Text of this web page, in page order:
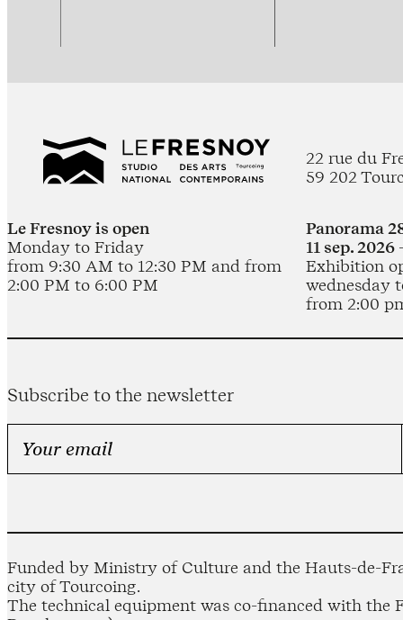
22 rue du
59 202
Le Fresnoy is open
Monday to Friday
from 9:30 AM to 12:30 PM and from
2:00 PM to 6:00 PM
Panorama
11 sep.
Exhibition
wednesday
from 2:00
Subscribe to the newsletter
Funded by Ministry of Culture and the Hauts-de-
city of Tourcoing.
The technical equipment was co-financed with the